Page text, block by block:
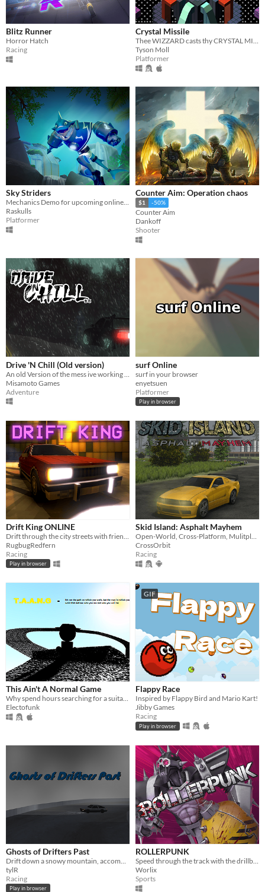
Blitz Runner
Horror Hatch
Racing
Crystal Missile
Tyson Moll
Platformer
Sky Striders
Raskulls
Platformer
Counter Aim: Operation chaos
$1 -50%
Counter Aim
Dankoff
Shooter
Drive 'N Chill (Old version)
Misamoto Games
Adventure
surf Online
surf in your browser
enyetsuen
Platformer
Play in browser
Drift King ONLINE
RugbugRedfern
Racing
Play in browser
Skid Island: Asphalt Mayhem
CrossOrbit
Racing
This Ain't A Normal Game
Why spend hours searching for a suitable game to waste your life playing, when they're all here
Electofunk
GIF
Flappy Race
Inspired by Flappy Bird and Mario Kart!
Jibby Games
Racing
Play in browser
Ghosts of Drifters Past
tylR
Racing
Play in browser
ROLLERPUNK
Worlix
Sports